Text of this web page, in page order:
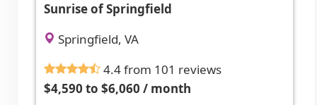
Sunrise of Springfield
Springfield, VA
4.4 from 101 reviews
$4,590 to $6,060 / month